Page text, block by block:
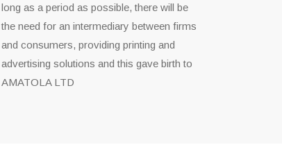
long as a period as possible, there will be
the need for an intermediary between firms
and consumers, providing printing and
advertising solutions and this gave birth to
AMATOLA LTD